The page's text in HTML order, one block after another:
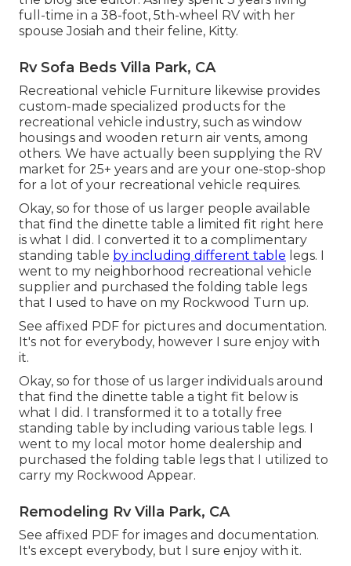
full-time in a 38-foot, 5th-wheel RV with her
spouse Josiah and their feline, Kitty.
Rv Sofa Beds Villa Park, CA
Recreational vehicle Furniture likewise provides
custom-made specialized products for the
recreational vehicle industry, such as window
housings and wooden return air vents, among
others. We have actually been supplying the RV
market for 25+ years and are your one-stop-shop
for a lot of your recreational vehicle requires.
Okay, so for those of us larger people available
that find the dinette table a limited fit right here
is what I did. I converted it to a complimentary
standing table by including different table legs. I
went to my neighborhood recreational vehicle
supplier and purchased the folding table legs
that I used to have on my Rockwood Turn up.
See affixed PDF for pictures and documentation.
It's not for everybody, however I sure enjoy with
it.
Okay, so for those of us larger individuals around
that find the dinette table a tight fit below is
what I did. I transformed it to a totally free
standing table by including various table legs. I
went to my local motor home dealership and
purchased the folding table legs that I utilized to
carry my Rockwood Appear.
Remodeling Rv Villa Park, CA
See affixed PDF for images and documentation.
It's except everybody, but I sure enjoy with it.